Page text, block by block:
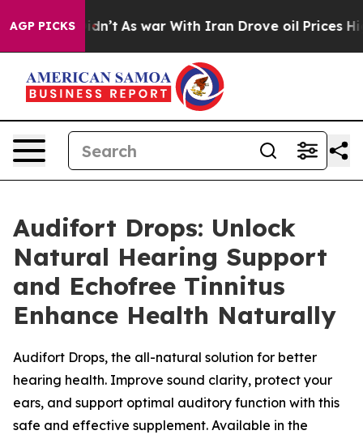
AGP PICKS
Didn’t As war With Iran Drove oil Prices Higher,
Audifort Drops: Unlock
Natural Hearing Support
and Echofree Tinnitus
Enhance Health Naturally
Audifort Drops, the all-natural solution for better
hearing health. Improve sound clarity, protect your
ears, and support optimal auditory function with this
safe and effective supplement. Available in the